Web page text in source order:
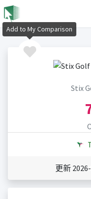
Stix
更新
Add to My Comparison